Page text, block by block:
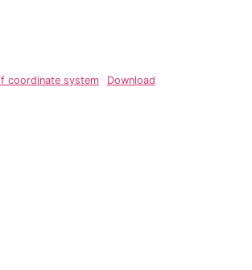
coordinate system
Download